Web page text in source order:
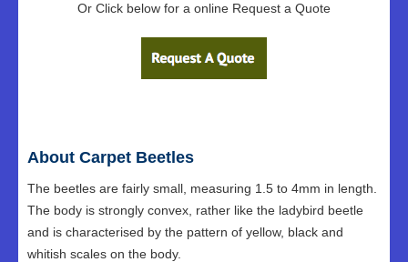
Or Click below for a online Request a Quote
About Carpet Beetles
The beetles are fairly small, measuring 1.5 to 4mm in length.
The body is strongly convex, rather like the ladybird beetle
and is characterised by the pattern of yellow, black and
whitish scales on the body.